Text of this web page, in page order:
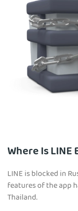
Where Is LINE
LINE is blocked in
features of the app
Thailand.